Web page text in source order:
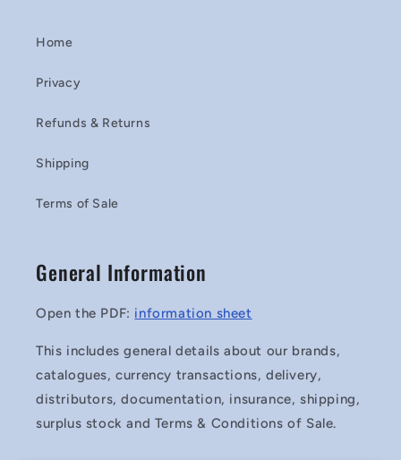
Home
Privacy
Refunds & Returns
Shipping
Terms of Sale
General Information
Open the PDF: information sheet
This includes general details about our brands,
catalogues, currency transactions, delivery,
distributors, documentation, insurance, shipping,
surplus stock and Terms & Conditions of Sale.